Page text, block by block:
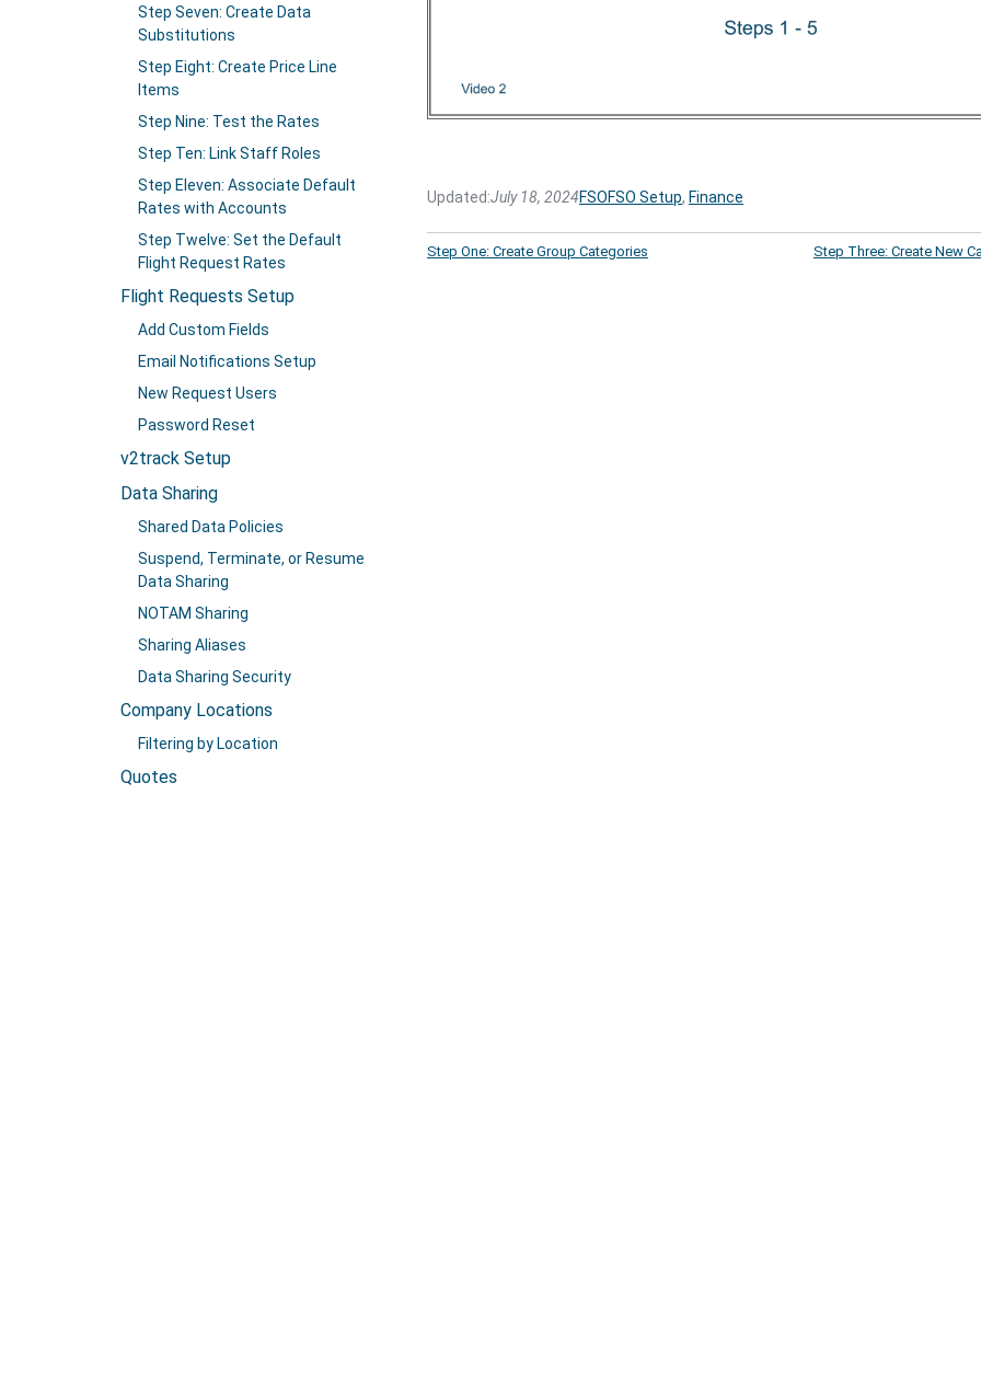
Step Seven: Create Data
Substitutions
Step Eight: Create Price Line
Items
Step Nine: Test the Rates
Step Ten: Link Staff Roles
Step Eleven: Associate Default
Rates with Accounts
Step Twelve: Set the Default
Flight Request Rates
Flight Requests Setup
Add Custom Fields
Email Notifications Setup
New Request Users
Password Reset
v2track Setup
Data Sharing
Shared Data Policies
Suspend, Terminate, or Resume
Data Sharing
NOTAM Sharing
Sharing Aliases
Data Sharing Security
Company Locations
Filtering by Location
Quotes
Updated:July 18, 2024FSOFSO Setup, Finance
Step One: Create Group Categories Step Three: Create New